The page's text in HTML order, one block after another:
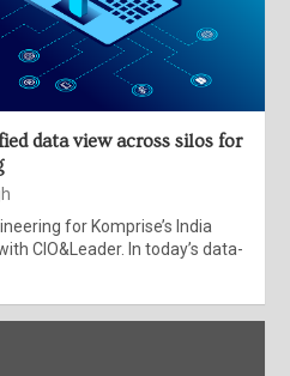
data view across silos for
for Komprise’s India
CIO&Leader. In today’s data-